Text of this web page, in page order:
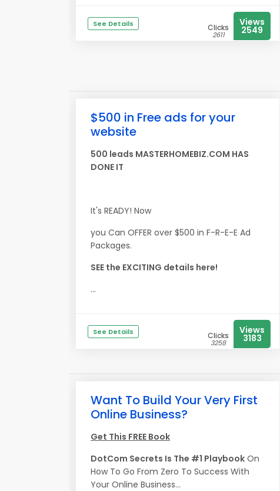
See Details Clicks
2611
Views
2549
$500 in Free ads for your
website
500 leads MASTERHOMEBIZ.COM HAS
DONE IT
It's READY! Now
you Can OFFER over $500 in F-R-E-E Ad
Packages.
SEE the EXCITING details here!
...
See Details Clicks
3258
Views
3183
Want To Build Your Very First
Online Business?
Get This FREE Book
DotCom Secrets Is The #1 Playbook On
How To Go From Zero To Success With
Your Online Business...